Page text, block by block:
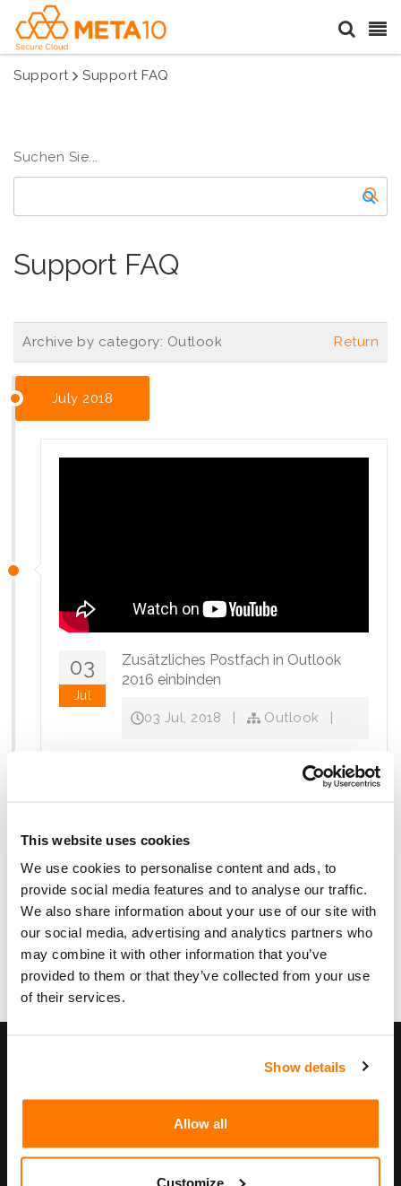
This website uses cookies
We use cookies to personalise content and ads, to
provide social media features and to analyse our traffic.
We also share information about your use of our site with
our social media, advertising and analytics partners who
may combine it with other information that you’ve
provided to them or that they’ve collected from your use
of their services.
Show details
Allow all
Customize
Support Support FAQ
Suchen Sie...
Support FAQ
Archive by category: Outlook Return
July 2018
03
Jul
Zusätzliches Postfach in Outlook
2016 einbinden
03 Jul, 2018 | Outlook |
Wie kann ich in Outlook 2016 ein zusätzliches
Zur schriftlichen Anleitung
Geschäftsleitung